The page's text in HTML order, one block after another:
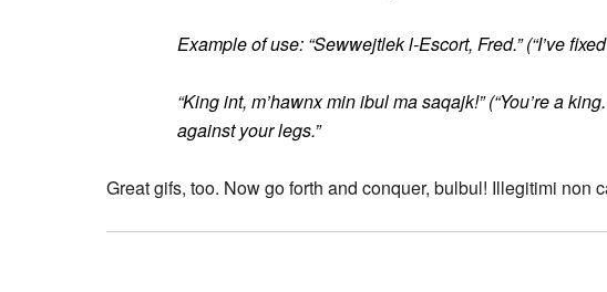
Example of use: “Sewwejtlek l-Escort, Fred.” (“I’ve
“King int, m’hawnx min ibul ma saqajk!” (“You’re a
against your legs.”
Great gifs, too. Now go forth and conquer, bulbul! Illegitimi non